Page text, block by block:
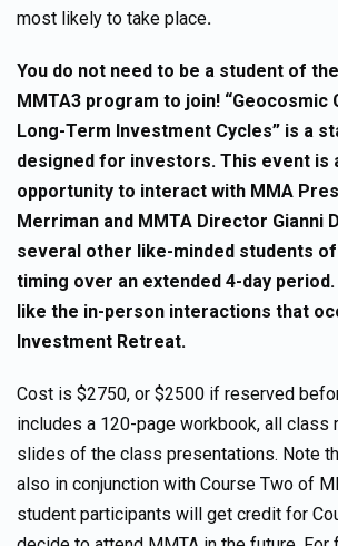
most likely to take place.
You do not need to be a student of
MMTA3 program to join!
Long-Term Investment Cycles” is a
designed for investors. This event is
opportunity to interact with MMA
Merriman and MMTA Director Gianni
several other like-minded students
timing over an extended 4-day
like the in-person interactions that
Investment Retreat.
Cost is $2750, or $2500 if reserved
includes a 120-page workbook, all class
slides of the class presentations. Note
also in conjunction with Course Two of
student participants will get credit for